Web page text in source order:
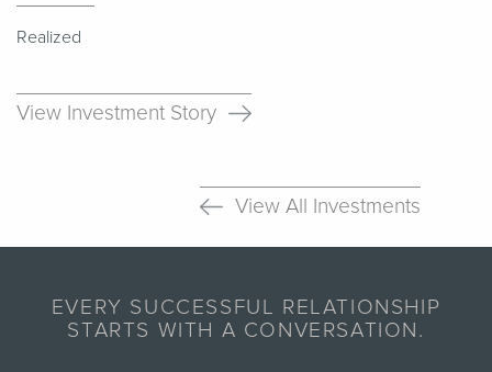
Realized
View Investment Story
View All Investments
EVERY SUCCESSFUL RELATIONSHIP
STARTS WITH A CONVERSATION.